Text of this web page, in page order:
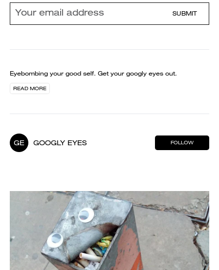
SUBMIT
Eyebombing your good self. Get your googly eyes out.
READ MORE
GE GOOGLY EYES FOLLOW